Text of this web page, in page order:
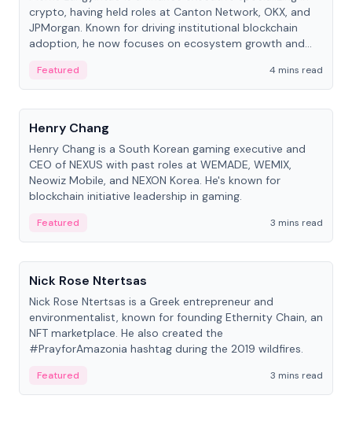
crypto, having held roles at Canton Network, OKX, and
JPMorgan. Known for driving institutional blockchain
adoption, he now focuses on ecosystem growth and
Featured
4 mins read
People
Henry Chang
Henry Chang is a South Korean gaming executive and
CEO of NEXUS with past roles at WEMADE, WEMIX,
Neowiz Mobile, and NEXON Korea. He's known for
blockchain initiative leadership in gaming.
Featured
3 mins read
People
Nick Rose Ntertsas
Nick Rose Ntertsas is a Greek entrepreneur and
environmentalist, known for founding Ethernity Chain, an
NFT marketplace. He also created the
#PrayforAmazonia hashtag during the 2019 wildfires.
Featured 3 mins read